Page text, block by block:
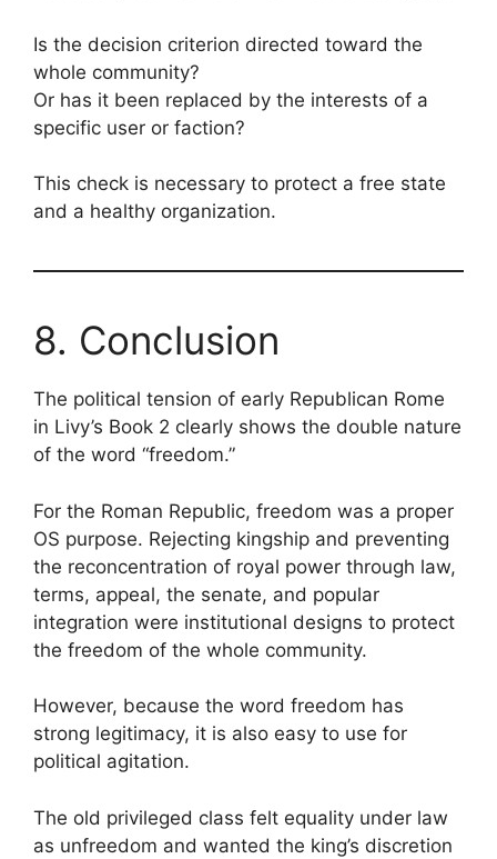
Is the decision criterion directed toward the
whole community?
Or has it been replaced by the interests of a
specific user or faction?
This check is necessary to protect a free state
and a healthy organization.
8. Conclusion
The political tension of early Republican Rome
in Livy’s Book 2 clearly shows the double nature
of the word “freedom.”
For the Roman Republic, freedom was a proper
OS purpose. Rejecting kingship and preventing
the reconcentration of royal power through law,
terms, appeal, the senate, and popular
integration were institutional designs to protect
the freedom of the whole community.
However, because the word freedom has
strong legitimacy, it is also easy to use for
political agitation.
The old privileged class felt equality under law
as unfreedom and wanted the king’s discretion